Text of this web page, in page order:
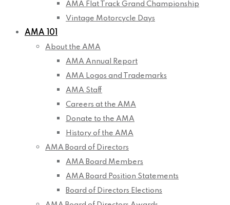
AMA Flat Track Grand Championship
Vintage Motorcycle Days
AMA 101
About the AMA
AMA Annual Report
AMA Logos and Trademarks
AMA Staff
Careers at the AMA
Donate to the AMA
History of the AMA
AMA Board of Directors
AMA Board Members
AMA Board Position Statements
Board of Directors Elections